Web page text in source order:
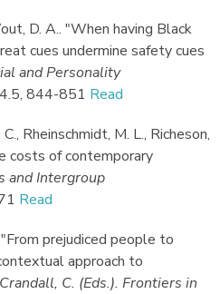
D. A.. "When having Black
cues undermine safety cues
and Personality
5, 844-851 Read
Rheinschmidt, M. L., Richeson,
costs of contemporary
and Intergroup
Read
"From prejudiced people to
approach to
C. (Eds.). Frontiers in